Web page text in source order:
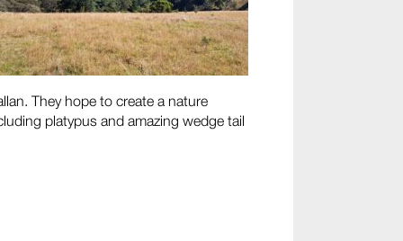
They hope to create a nature
platypus and amazing wedge tail